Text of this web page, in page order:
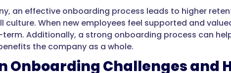
an effective onboarding process leads to higher
culture. When new employees feel supported and
Additionally, a strong onboarding process can
the company as a whole.
Onboarding Challenges and